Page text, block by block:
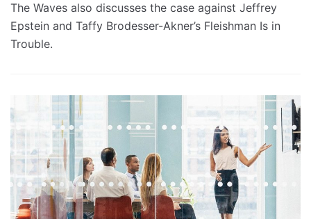
The Waves also discusses the case against Jeffrey
Epstein and Taffy Brodesser-Akner’s Fleishman Is in
Trouble.